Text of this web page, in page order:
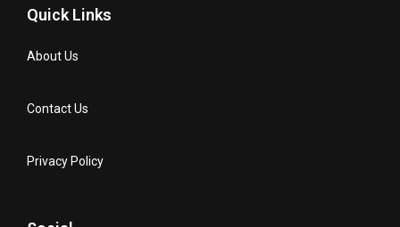
Quick Links
About Us
Contact Us
Privacy Policy